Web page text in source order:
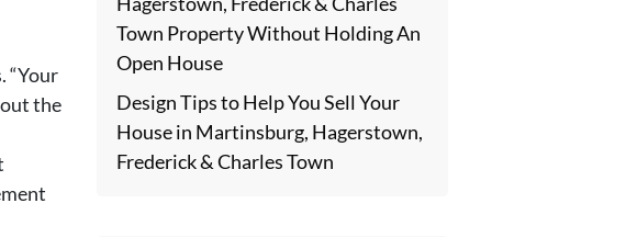
“Your
the
Town Property Without Holding An
Open House
Design Tips to Help You Sell Your
House in Martinsburg, Hagerstown,
Frederick & Charles Town